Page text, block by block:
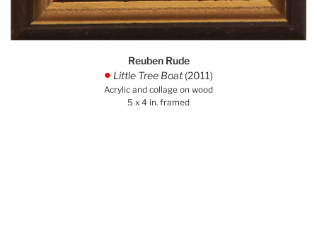
Reuben Rude
. Little Tree Boat(2011)
Acrylic and collage on wood
5 x 4 in. framed